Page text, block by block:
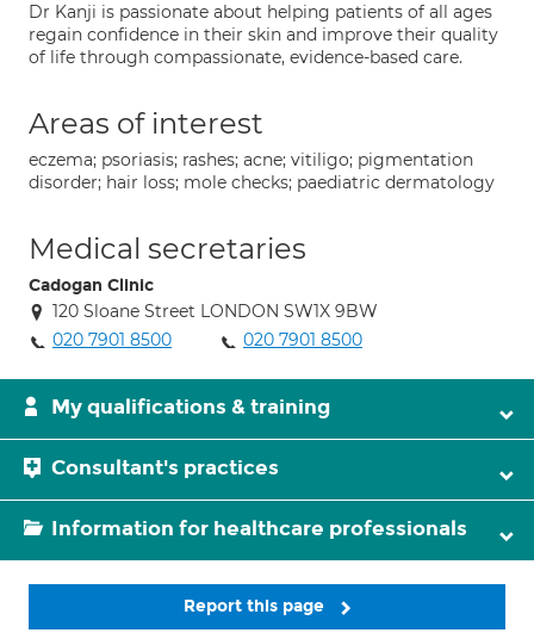
Dr Kanji is passionate about helping patients of all ages
regain confidence in their skin and improve their quality
of life through compassionate, evidence-based care.
Areas of interest
eczema; psoriasis; rashes; acne; vitiligo; pigmentation
disorder; hair loss; mole checks; paediatric dermatology
Medical secretaries
Cadogan Clinic
120 Sloane Street LONDON SW1X 9BW
020 7901 8500
020 7901 8500
My qualifications & training
Consultant's practices
Information for healthcare professionals
Report this page